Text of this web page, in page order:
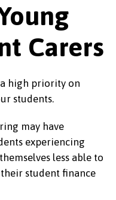
Carers
high priority on
students.
may have
experiencing
less able to
student finance